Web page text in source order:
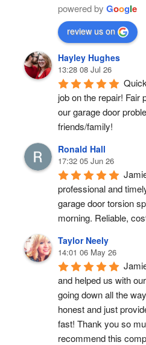
powered by Google
review us on
Hayley Hughes
13:28 08 Jul 26
job on the repair! Fair
our garage door
friends/family!
Ronald Hall
17:32 05 Jun 26
professional and
garage door torsion
morning. Reliable,
Taylor Neely
14:01 06 May 26
and helped us with
going down all the
honest and just
fast! Thank you so
recommend this